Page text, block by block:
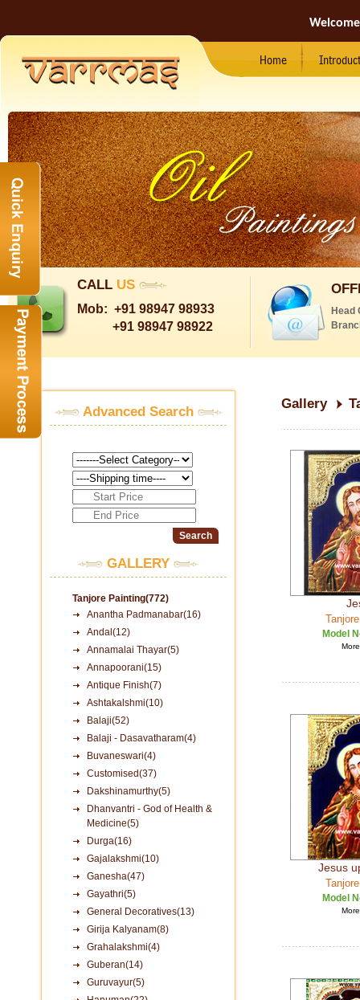
Home
CALL US
Mob: +91 98947 98933
+91 98947 98922
Head
Advanced Search
GALLERY
Tanjore Painting(772)
Anantha Padmanabar(16)
Andal(12)
Annamalai Thayar(5)
Annapoorani(15)
Antique Finish(7)
Ashtakalshmi(10)
Balaji(52)
Balaji - Dasavatharam(4)
Buvaneswari(4)
Customised(37)
Dakshinamurthy(5)
Dhanvantri - God of Health &
Medicine(5)
Durga(16)
Gajalakshmi(10)
Ganesha(47)
Gayathri(5)
General Decoratives(13)
Girija Kalyanam(8)
Grahalakshmi(4)
Guberan(14)
Guruvayur(5)
Gallery
Model
Jesus
Model